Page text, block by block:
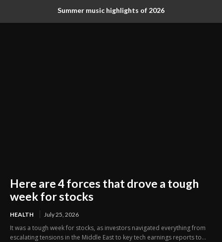
Summer music highlights of 2026
Here are 4 forces that drove a tough
week for stocks
HEALTH July 25, 2026
It was a tough week for stocks, as investors navigated everything from
escalating tensions in the Middle East to key tech earnings reports to...